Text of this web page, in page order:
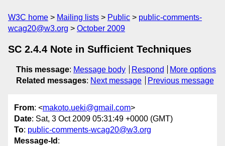
W3C home Mailing lists Public
public-comments-
wcag20@w3.org
October 2009
SC 2.4.4 Note in Sufficient Techniques
This message: Message body Respond
More options
Related messages: Next message Previous message
From: <makoto.ueki@gmail.com>
Date: Sat, 3 Oct 2009 05:31:49 +0000 (GMT)
To: public-comments-wcag20@w3.org
Message-Id :